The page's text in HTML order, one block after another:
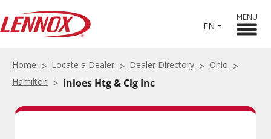
EN
MENU
Home Locate a Dealer Dealer Directory
Ohio
Hamilton
Inloes Htg & Clg Inc